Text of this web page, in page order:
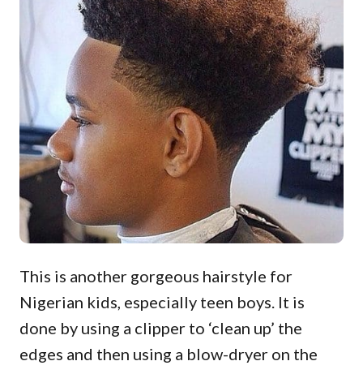
This is another gorgeous hairstyle for
Nigerian kids, especially teen boys. It is
done by using a clipper to ‘clean up’ the
edges and then using a blow-dryer on the